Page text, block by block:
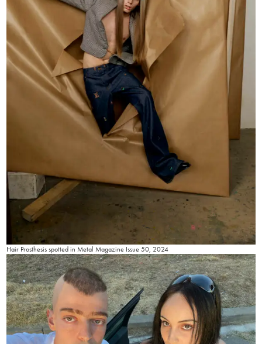
Hair Prosthesis spotted in Metal Magazine Issue 50, 2024